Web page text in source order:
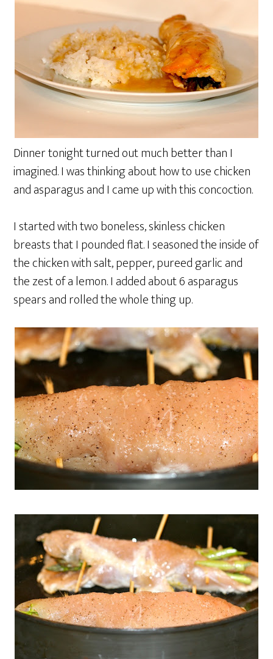
Dinner tonight turned out much better than I
imagined. I was thinking about how to use chicken
and asparagus and I came up with this concoction.
I started with two boneless, skinless chicken
breasts that I pounded flat. I seasoned the inside of
the chicken with salt, pepper, pureed garlic and
the zest of a lemon. I added about 6 asparagus
spears and rolled the whole thing up.